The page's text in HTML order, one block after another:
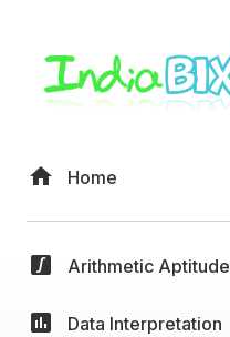
Home
Arithmetic Aptitude
Data Interpretation